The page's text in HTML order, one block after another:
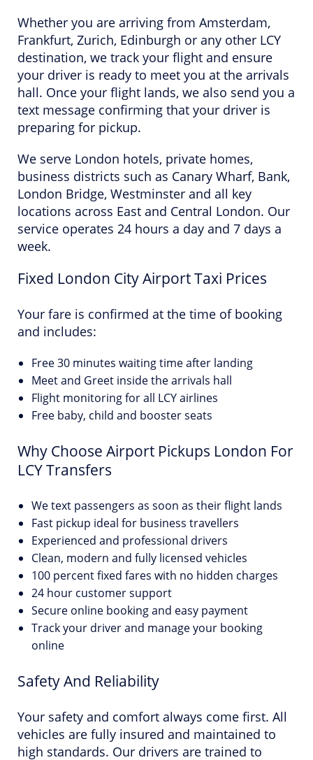
Whether you are arriving from Amsterdam,
Frankfurt, Zurich, Edinburgh or any other LCY
destination, we track your flight and ensure
your driver is ready to meet you at the arrivals
hall. Once your flight lands, we also send you a
text message confirming that your driver is
preparing for pickup.
We serve London hotels, private homes,
business districts such as Canary Wharf, Bank,
London Bridge, Westminster and all key
locations across East and Central London. Our
service operates 24 hours a day and 7 days a
week.
Fixed London City Airport Taxi Prices
Your fare is confirmed at the time of booking
and includes:
Free 30 minutes waiting time after landing
Meet and Greet inside the arrivals hall
Flight monitoring for all LCY airlines
Free baby, child and booster seats
Why Choose Airport Pickups London For
LCY Transfers
We text passengers as soon as their flight lands
Fast pickup ideal for business travellers
Experienced and professional drivers
Clean, modern and fully licensed vehicles
100 percent fixed fares with no hidden charges
24 hour customer support
Secure online booking and easy payment
Track your driver and manage your booking
online
Safety And Reliability
Your safety and comfort always come first. All
vehicles are fully insured and maintained to
high standards. Our drivers are trained to